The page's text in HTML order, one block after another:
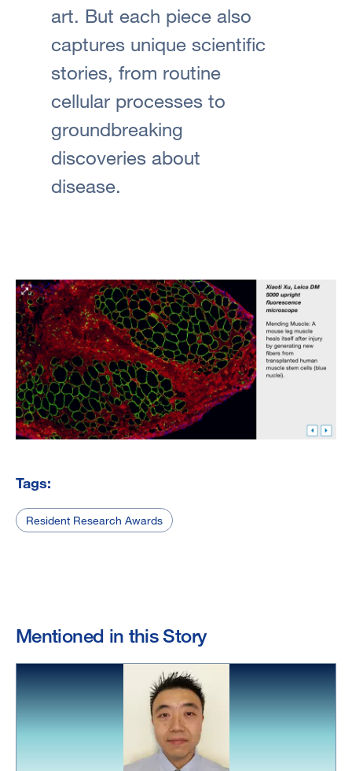
art. But each piece also
captures unique scientific
stories, from routine
cellular processes to
groundbreaking
discoveries about
disease.
Tags:
Resident Research Awards
Mentioned in this Story